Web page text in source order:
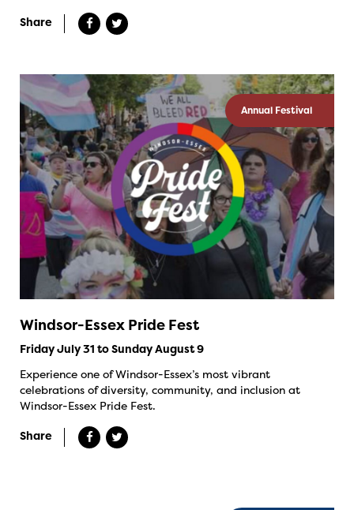
Share
Annual Festival
Windsor-Essex Pride Fest
Friday July 31 to Sunday August 9
Experience one of Windsor-Essex’s most vibrant
celebrations of diversity, community, and inclusion at
Windsor-Essex Pride Fest.
Share